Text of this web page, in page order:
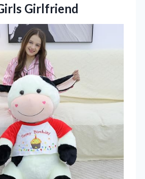
Girlfriend